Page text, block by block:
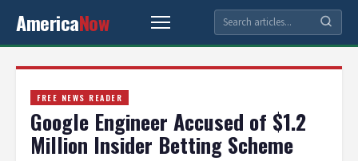
AmericaNow
FREE NEWS READER
Google Engineer Accused of $1.2
Million Insider Betting Scheme